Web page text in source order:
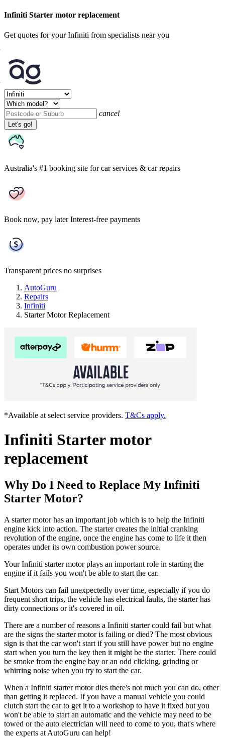
Infiniti Starter motor replacement
Get quotes for your Infiniti from specialists near you
cancel
Let's go!
Australia's #1 booking site for car services & car repairs
Book now, pay later Interest-free payments
Transparent prices no surprises
AutoGuru
Repairs
Infiniti
Starter Motor Replacement
*Available at select service providers. T&Cs apply.
Infiniti Starter motor
replacement
Why Do I Need to Replace My Infiniti
Starter Motor?
A starter motor has an important job which is to help the Infiniti
engine kick into action. The starter creates the initial cranking
revolution of the engine, once the engine has come to life it then
operates under its own combustion power source.
Your Infiniti starter motor plays an important role in starting the
engine if it fails you won't be able to start the car.
Start Motors can fail unexpectedly over time, especially if you do
frequent short trips, the vehicle has electrical faults, the starter has
dirty connections or it's covered in oil.
There are a number of reasons a Infiniti starter could fail but what
are the signs the starter motor is failing or died? The most obvious
sign is that the car won't start if you still have power but no engine
start when you turn the key then it might be the starter. There could
be smoke from the engine bay or an odd clicking, grinding or
whirring noise when you try to start the car.
When a Infiniti starter motor dies there's not much you can do, other
than getting it replaced. If you have a manual vehicle you could
clutch start the car to get it to a workshop to have it fixed but you
won't be able to start an automatic and the vehicle may need to be
towed or the auto electrician will need to come to you, that's where
the experts at AutoGuru can help!